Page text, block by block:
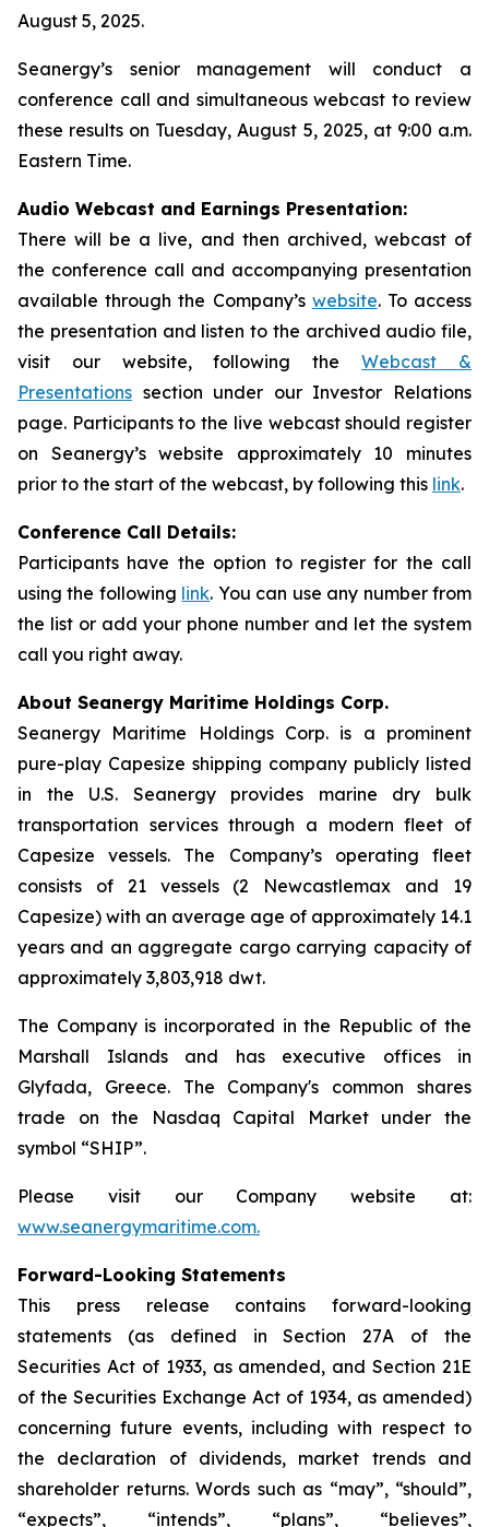
August 5, 2025.
Seanergy’s senior management will conduct a
conference call and simultaneous webcast to review
these results on Tuesday, August 5, 2025, at 9:00 a.m.
Eastern Time.
Audio Webcast and Earnings Presentation:
There will be a live, and then archived, webcast of
the conference call and accompanying presentation
available through the Company’s website. To access
the presentation and listen to the archived audio file,
visit our website, following theWebcast &
Presentations section under our Investor Relations
page. Participants to the live webcast should register
on Seanergy’s website approximately 10 minutes
prior to the start of the webcast, by following this link.
Conference Call Details:
Participants have the option to register for the call
using the following link. You can use any number from
the list or add your phone number and let the system
call you right away.
About Seanergy Maritime Holdings Corp.
Seanergy Maritime Holdings Corp. is a prominent
pure-play Capesize shipping company publicly listed
in the U.S. Seanergy provides marine dry bulk
transportation services through a modern fleet of
Capesize vessels. The Company’s operating fleet
consists of 21 vessels (2 Newcastlemax and 19
Capesize) with an average age of approximately 14.1
years and an aggregate cargo carrying capacity of
approximately 3,803,918 dwt.
The Company is incorporated in the Republic of the
Marshall Islands and has executive offices in
Glyfada, Greece. The Company's common shares
trade on the Nasdaq Capital Market under the
symbol “SHIP”.
Please visit our Company website at:
www.seanergymaritime.com.
Forward-Looking Statements
This press release contains forward-looking
statements (as defined in Section 27A of the
Securities Act of 1933, as amended, and Section 21E
of the Securities Exchange Act of 1934, as amended)
concerning future events, including with respect to
the declaration of dividends, market trends and
shareholder returns. Words such as “may”, “should”,
“expects”, “intends”, “plans”, “believes”,